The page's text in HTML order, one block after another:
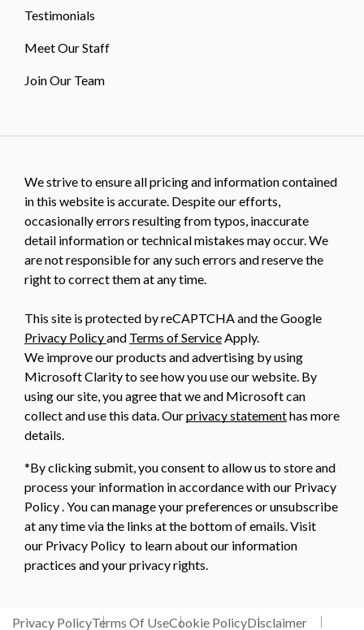
Testimonials
Meet Our Staff
Join Our Team
We strive to ensure all pricing and information contained
in this website is accurate. Despite our efforts,
occasionally errors resulting from typos, inaccurate
detail information or technical mistakes may occur. We
are not responsible for any such errors and reserve the
right to correct them at any time.
This site is protected by reCAPTCHA and the Google
Privacy Policyand Terms of Service Apply.
We improve our products and advertising by using
Microsoft Clarity to see how you use our website. By
using our site, you agree that we and Microsoft can
collect and use this data. Ourprivacy statementhas more
details.
*By clicking submit, you consent to allow us to store and
process your information in accordance with our Privacy
Policy . You can manage your preferences or unsubscribe
at any time via the links at the bottom of emails. Visit
our Privacy Policy to learn about our information
practices and your privacy rights.
Privacy PolicyTerms Of UseCookie PolicyDisclaimer